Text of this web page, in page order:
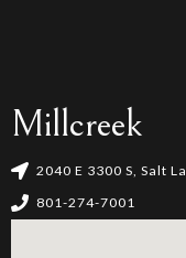
Millcreek
2040 E 3300 S, Salt
801-274-7001